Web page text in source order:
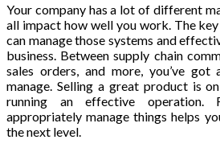
Your company has a lot of different
all impact how well you work. The
can manage those systems and
business. Between supply chain
sales orders, and more, you’ve
manage. Selling a great product is
running an effective
appropriately manage things helps
the next level.